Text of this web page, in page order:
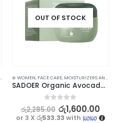
,SKIN CARE
OUT OF STOCK
⊛ WOMEN, FACE CARE, MOISTURIZERS AND CREAM
SADOER Organic Avocado Face Cream for Anti-Wrinkle, Hydrating Smooth Skin – 50g
out of 5
රු2,285.00 රු1,600.00
or 3 X රු533.33with